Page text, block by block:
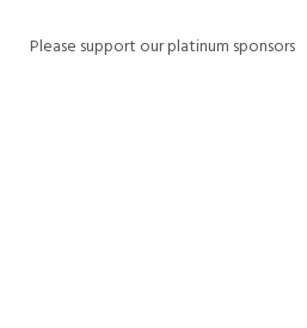
Please support our platinum sponsors